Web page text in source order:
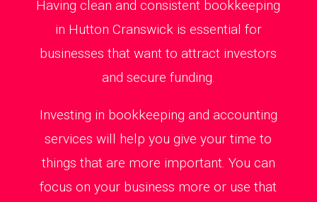
Having clean and consistent bookkeeping
in Hutton Cranswick is essential for
businesses that want to attract investors
and secure funding.
Investing in bookkeeping and accounting
services will help you give your time to
things that are more important. You can
focus on your business more or use that